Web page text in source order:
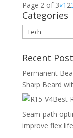
Page 2 of 3«1 2
Categories
Categories
Recent
Permanent
Sharp Beard
Best
Seam-path
improve flex